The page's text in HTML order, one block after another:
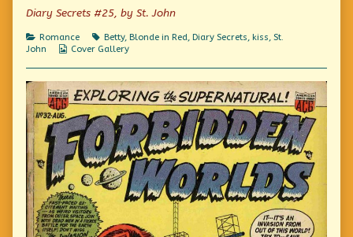
Me
published
on
author
of
I
Dared
To
Kiss
Me,
Diary Secrets #25, by St. John
Categories
Romance Tags
Betty, Blonde in Red, Diary Secrets, kiss, St.
John
Webcomic
Cover Gallery